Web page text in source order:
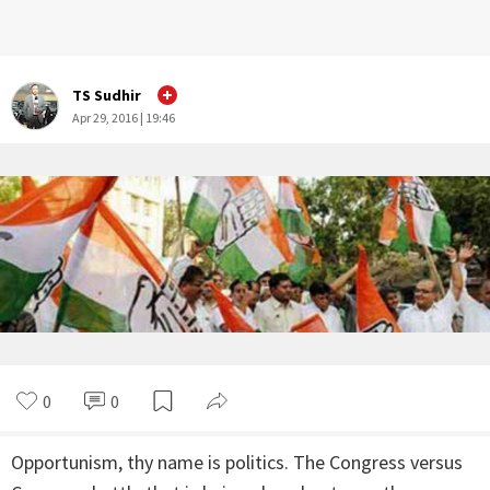
TS Sudhir
Apr 29, 2016 | 19:46
0 0
Opportunism, thy name is politics. The Congress versus